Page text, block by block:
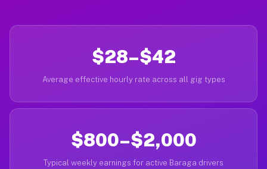
$28–$42
Average effective hourly rate across all gig types
$800–$2,000
Typical weekly earnings for active Baraga drivers